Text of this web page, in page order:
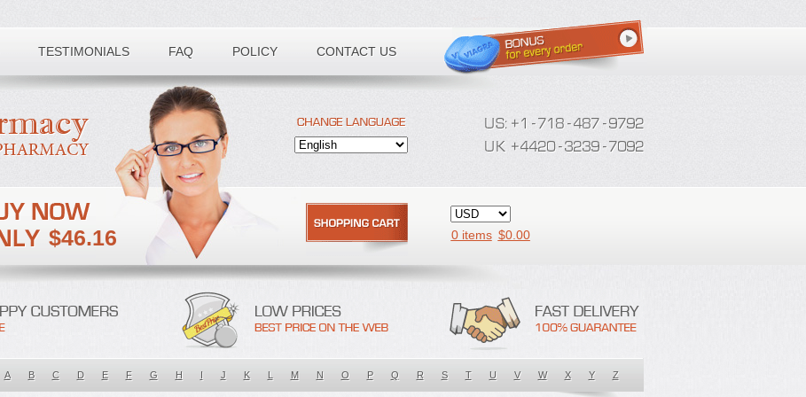
TESTIMONIALS FAQ POLICY CONTACT US
$46.16 0 items $0.00
A B C D E F G H I J K L M N O P Q R S T U V W X Y Z